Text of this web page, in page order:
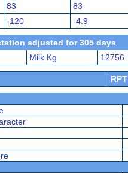
83
83
-120 -4.9
adjusted for 305 days
Milk Kg 12756
RPT